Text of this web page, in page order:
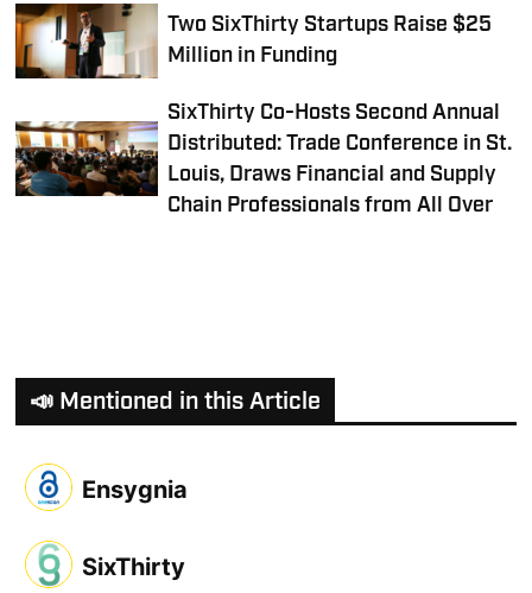
Two SixThirty Startups Raise $25
Million in Funding
SixThirty Co-Hosts Second Annual
Distributed: Trade Conference in St.
Louis, Draws Financial and Supply
Chain Professionals from All Over
📣 Mentioned in this Article
Ensygnia
SixThirty